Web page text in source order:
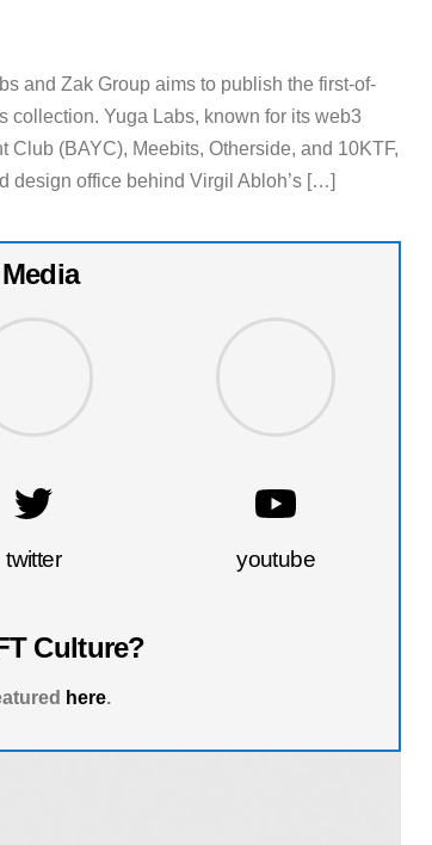
and Zak Group aims to publish the first-of-
collection. Yuga Labs, known for its web3
Club (BAYC), Meebits, Otherside, and 10KTF,
design office behind Virgil Abloh’s […]
twitter youtube
Culture?
here.